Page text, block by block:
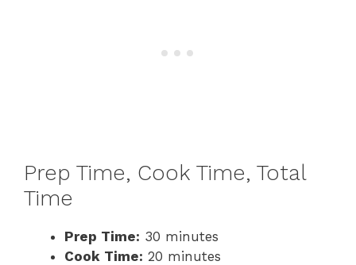
Prep Time, Cook Time, Total
Time
Prep Time: 30 minutes
Cook Time: 20 minutes